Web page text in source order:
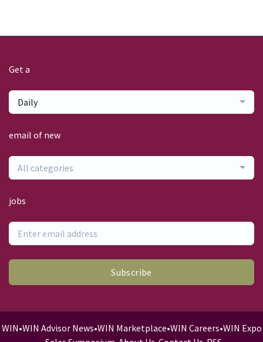
Get a
Daily
email of new
All categories
jobs
Subscribe
WIN•WIN Advisor News•WIN Marketplace•WIN Careers•WIN Expo